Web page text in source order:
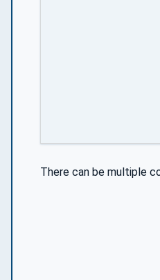
There can be multiple